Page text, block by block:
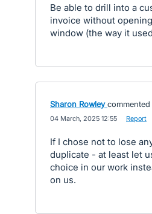
Be able to drill into a
invoice without
window (the way it
Sharon Rowley commented
04 March, 2025 12:55 Report
If I chose not to lose
duplicate - at least let
choice in our work
on us.